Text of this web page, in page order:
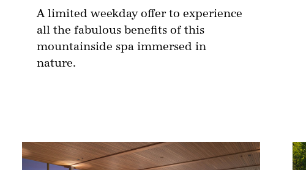
A limited weekday offer to experience
all the fabulous benefits of this
mountainside spa immersed in
nature.